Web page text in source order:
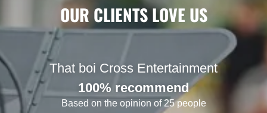
OUR CLIENTS LOVE US
That boi Cross Entertainment
100% recommend
Based on the opinion of 25 people